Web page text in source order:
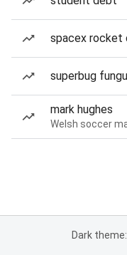
spacex rocket
superbug
mark hughes
Welsh soccer
Dark